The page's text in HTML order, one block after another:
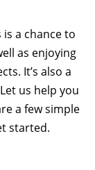
a chance to
as enjoying
It’s also a
us help you
a few simple
started.